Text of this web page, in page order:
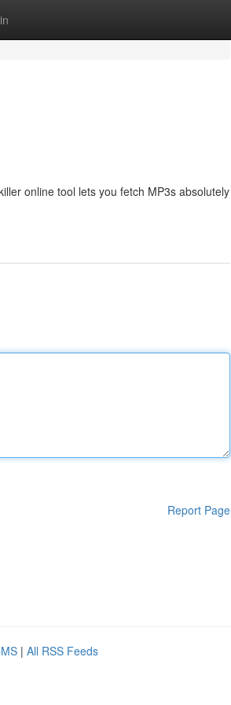
online tool lets you fetch MP3s absolutely
Report Page
| All RSS Feeds